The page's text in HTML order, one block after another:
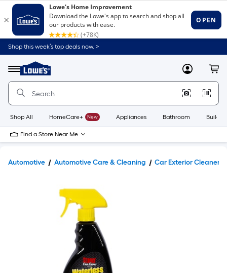
Shop this week’s top deals now. >
Menu
Link
to
Home
Home
Page
MyLowes
Shop All HomeCare+ New Appliances Bathroom
Find a Store Near Me
Automotive Automotive Care & Cleaning Car Exterior Cleaners